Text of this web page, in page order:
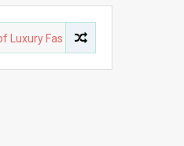
From Heritage Brands to